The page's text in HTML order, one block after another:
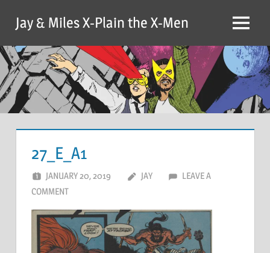
content
Jay & Miles X-Plain the X-Men Menu
27_E_A1
JANUARY 20, 2019 JAY
LEAVE A
COMMENT